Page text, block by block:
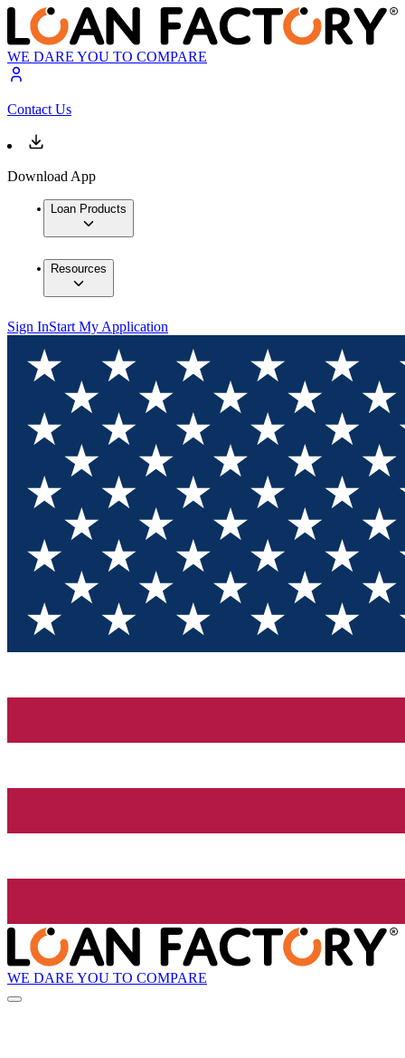
WE DARE YOU TO COMPARE
Contact Us
Download App
Loan Products
Resources
Sign InStart My Application
WE DARE YOU TO COMPARE